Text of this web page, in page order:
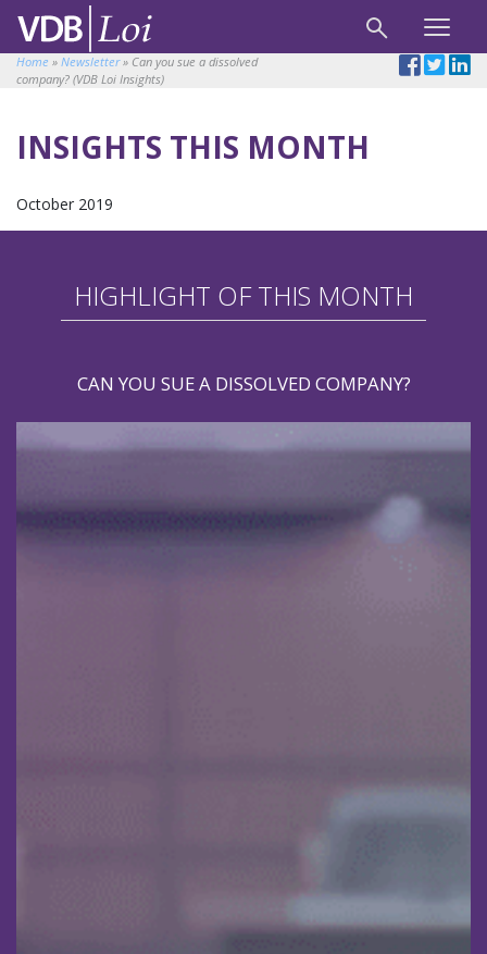
Home » Newsletter» Can you sue a dissolved
company? (VDB Loi Insights)
INSIGHTS THIS MONTH
October 2019
HIGHLIGHT OF THIS MONTH
CAN YOU SUE A DISSOLVED COMPANY?